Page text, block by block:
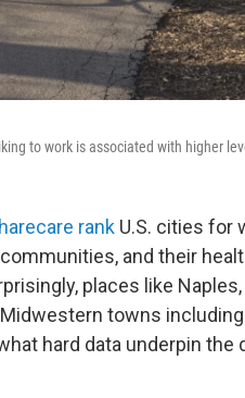
to work is associated with higher
rank U.S. cities for
and their
places like Naples,
towns including
hard data underpin